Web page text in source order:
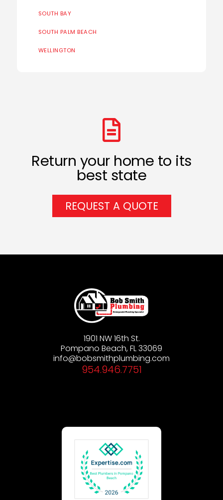
SOUTH BAY
SOUTH PALM BEACH
WELLINGTON
Return your home to its
best state
REQUEST A QUOTE
1901 NW 16th St.
Pompano Beach, FL 33069
info@bobsmithplumbing.com
954.946.7751